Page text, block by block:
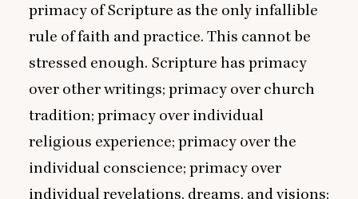
primacy of Scripture as the only infallible
rule of faith and practice. This cannot be
stressed enough. Scripture has primacy
over other writings; primacy over church
tradition; primacy over individual
religious experience; primacy over the
individual conscience; primacy over
individual revelations, dreams, and visions;